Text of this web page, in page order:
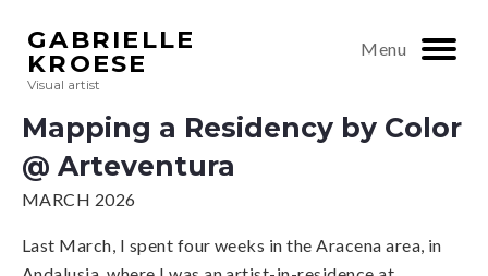
GABRIELLE
KROESE
Visual artist
Menu
Mapping a Residency by Color
@ Arteventura
MARCH 2026
Last March, I spent four weeks in the Aracena area, in